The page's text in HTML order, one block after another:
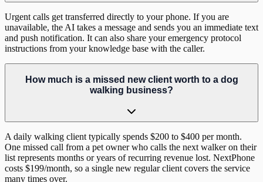
Urgent calls get transferred directly to your phone. If you are
unavailable, the AI takes a message and sends you an immediate text
and push notification. It can also share your emergency protocol
instructions from your knowledge base with the caller.
How much is a missed new client worth to a dog
walking business?
A daily walking client typically spends $200 to $400 per month.
One missed call from a pet owner who calls the next walker on their
list represents months or years of recurring revenue lost. NextPhone
costs $199/month, so a single new regular client covers the service
many times over.